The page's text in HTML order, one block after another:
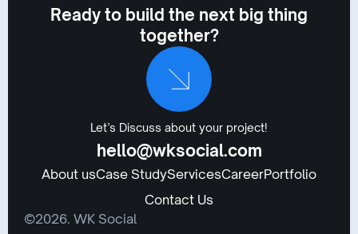
Ready to build the next big thing
together?
Let’s Discuss about your project!
hello@wksocial.com
About usCase StudyServicesCareerPortfolio
Contact Us
©2026. WK Social